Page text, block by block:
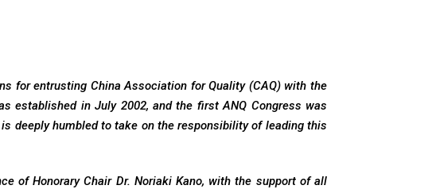
for entrusting China Association for Quality (CAQ) with the
established in July 2002, and the first ANQ Congress was
deeply humbled to take on the responsibility of leading this
of Honorary Chair Dr. Noriaki Kano, with the support of all